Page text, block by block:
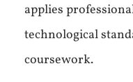
applies
technological
coursework.